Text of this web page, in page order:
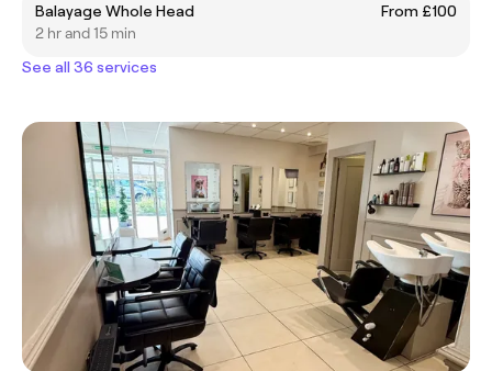
Balayage Whole Head
From £100
2 hr and 15 min
See all 36 services